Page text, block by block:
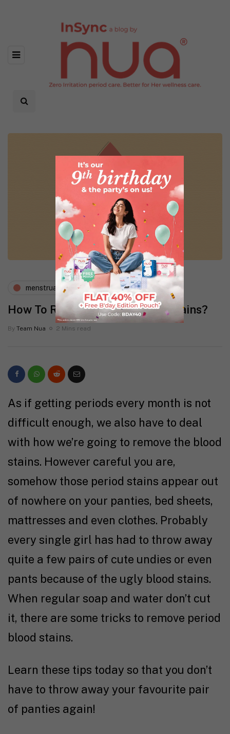
menstruation periods and pms
How To Remove Period Blood Stains?
By Team Nua 2 Mins read
As if getting periods every month is not
difficult enough, we also have to deal
with how we’re going to remove the blood
stains. However careful you are,
somehow those period stains appear out
of nowhere on your panties, bed sheets,
mattresses and even clothes. Probably
every single girl has had to throw away
quite a few pairs of cute undies or even
pants because of the ugly blood stains.
When regular soap and water don’t cut
it, there are some tricks to remove period
blood stains.
Learn these tips today so that you don’t
have to throw away your favourite pair
of panties again!